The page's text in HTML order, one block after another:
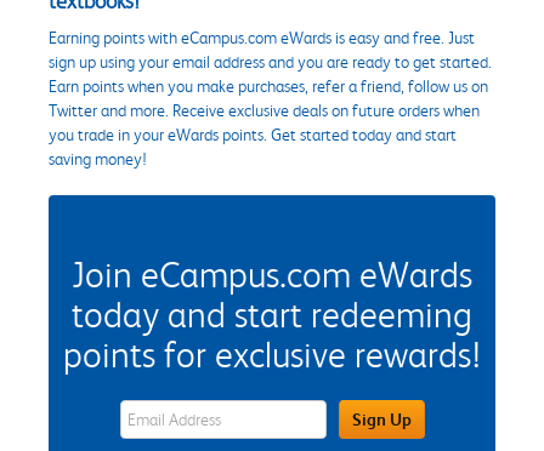
Earning points with eCampus.com eWards is easy and free. Just
sign up using your email address and you are ready to get started.
Earn points when you make purchases, refer a friend, follow us on
Twitter and more. Receive exclusive deals on future orders when
you trade in your eWards points. Get started today and start
saving money!
Join eCampus.com eWards
today and start redeeming
points for exclusive rewards!
eWards Sign Up Email Address FieldSign Up